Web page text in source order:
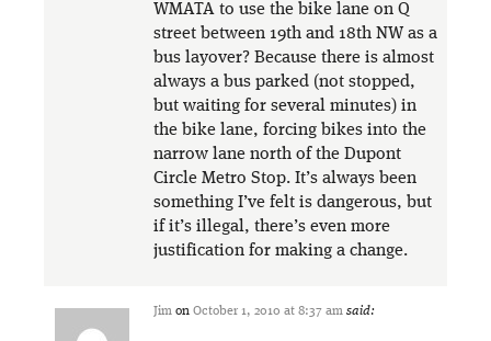
WMATA to use the bike lane on Q
street between 19th and 18th NW as a
bus layover? Because there is almost
always a bus parked (not stopped,
but waiting for several minutes) in
the bike lane, forcing bikes into the
narrow lane north of the Dupont
Circle Metro Stop. It’s always been
something I’ve felt is dangerous, but
if it’s illegal, there’s even more
justification for making a change.
Jim on October 1, 2010 at 8:37 am said: